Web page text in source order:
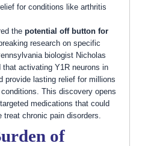
for conditions like arthritis
the potential off button for
research on specific
biologist Nicholas
activating Y1R neurons in
provide lasting relief for millions
This discovery opens
medications that could
chronic pain disorders.
of